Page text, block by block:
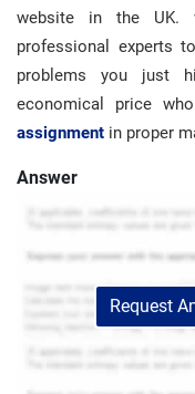
website in the UK.
professional experts
problems you just
economical price
assignment in proper
Answer
Request